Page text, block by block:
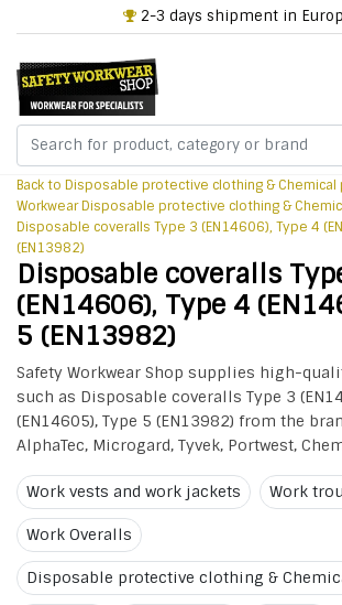
2-3 days shipment in
Back to Disposable protective clothing &
WorkwearDisposable protective clothing &
Disposable coveralls Type 3 (EN14606), Type 4
(EN13982)
Disposable coveralls
(EN14606), Type 4
5 (EN13982)
Safety Workwear Shop supplies high-
such as Disposable coveralls Type 3
(EN14605), Type 5 (EN13982) from the
AlphaTec, Microgard, Tyvek, Portwest,
Work vests and work jackets Work
Work Overalls
Disposable protective clothing &